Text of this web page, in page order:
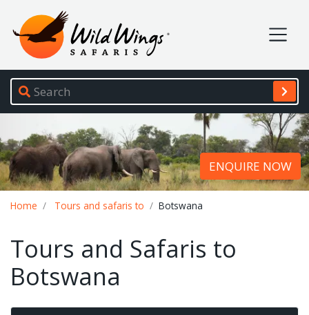
Wild Wings Safaris
Site navigation
ENQUIRE NOW
Home Tours and safaris to Botswana
Tours and Safaris to
Botswana